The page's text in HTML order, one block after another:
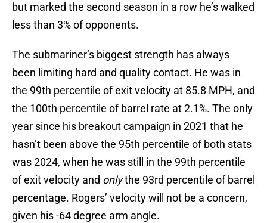
but marked the second season in a row he’s walked
less than 3% of opponents.
The submariner’s biggest strength has always
been limiting hard and quality contact. He was in
the 99th percentile of exit velocity at 85.8 MPH, and
the 100th percentile of barrel rate at 2.1%. The only
year since his breakout campaign in 2021 that he
hasn’t been above the 95th percentile of both stats
was 2024, when he was still in the 99th percentile
of exit velocity and onlythe 93rd percentile of barrel
percentage. Rogers’ velocity will not be a concern,
given his -64 degree arm angle.